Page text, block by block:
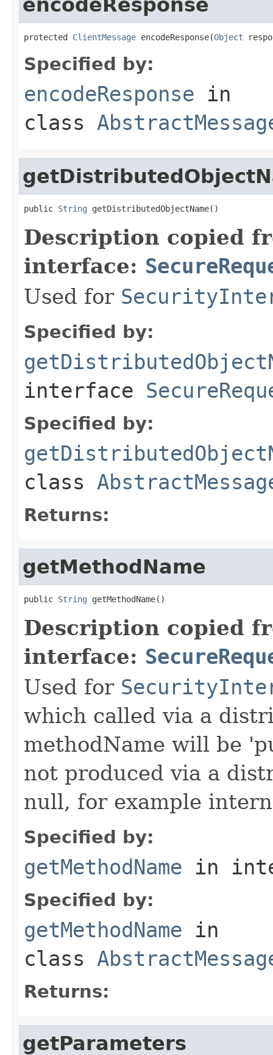
encodeResponse
protected ClientMessage encodeResponse(Object
Specified by:
encodeResponse in
class
public String getDistributedObjectName()
Description copied
interface:
Used for
Specified by:
interface
Specified by:
class
Returns:
getMethodName
public String getMethodName()
Description copied
interface:
Used for
which called via a
methodName will be
not produced via a
null, for example
Specified by:
getMethodName in
Specified by:
getMethodName in
class
Returns:
getParameters